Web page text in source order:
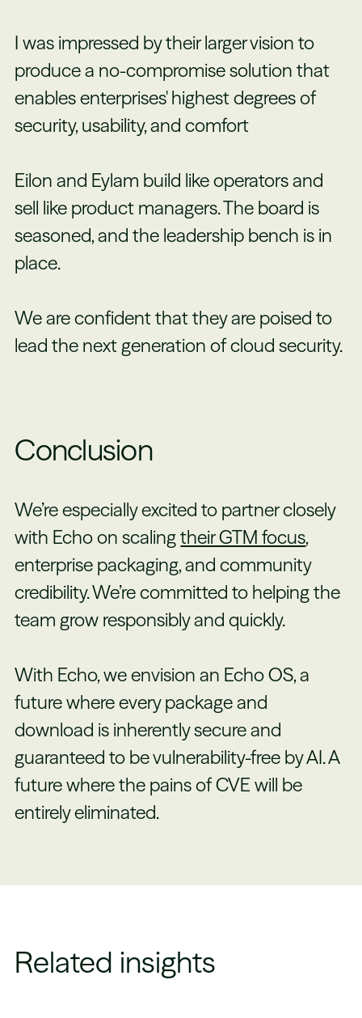
I was impressed by their larger vision to
produce a no-compromise solution that
enables enterprises' highest degrees of
security, usability, and comfort
Eilon and Eylam build like operators and
sell like product managers. The board is
seasoned, and the leadership bench is in
place.
We are confident that they are poised to
lead the next generation of cloud security.
Conclusion
We’re especially excited to partner closely
with Echo on scalingtheir GTM focus,
enterprise packaging, and community
credibility. We’re committed to helping the
team grow responsibly and quickly.
With Echo, we envision an Echo OS, a
future where every package and
download is inherently secure and
guaranteed to be vulnerability-free by AI. A
future where the pains of CVE will be
entirely eliminated.
Related insights